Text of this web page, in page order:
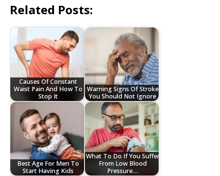
Related Posts:
Causes Of Constant
Waist Pain And How To
Stop It
Warning Signs Of Stroke
You Should Not Ignore
Best Age For Men To
Start Having Kids
What To Do If You Suffer
From Low Blood
Pressure…